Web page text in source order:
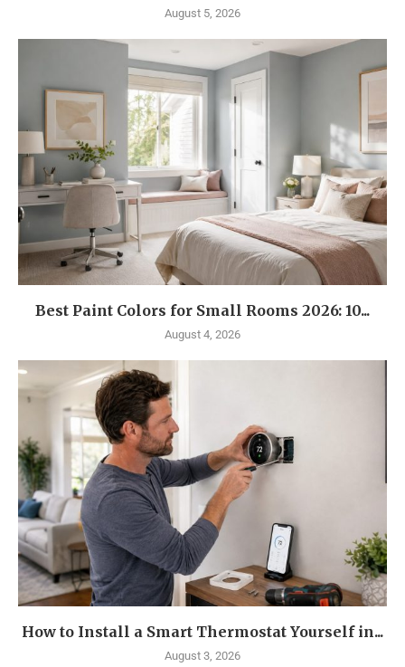
August 5, 2026
Best Paint Colors for Small Rooms 2026: 10...
August 4, 2026
How to Install a Smart Thermostat Yourself in...
August 3, 2026